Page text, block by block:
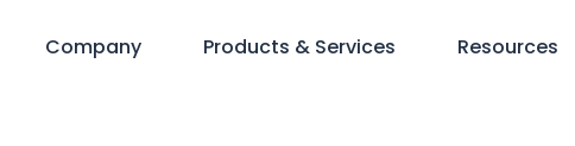
Company Products & Services Resources